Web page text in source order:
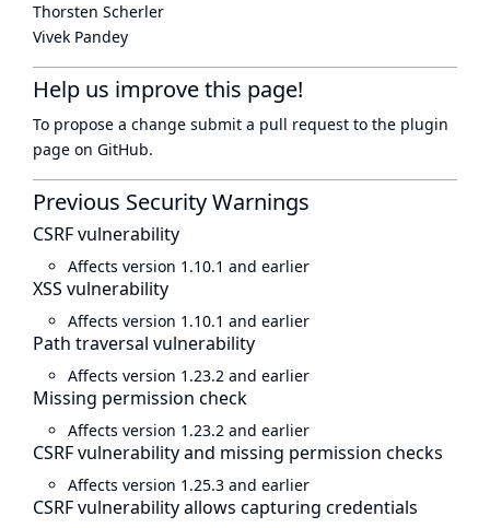
Thorsten Scherler
Vivek Pandey
Help us improve this page!
To propose a change submit a pull request to the plugin
page on GitHub.
Previous Security Warnings
CSRF vulnerability
Affects version 1.10.1 and earlier
XSS vulnerability
Affects version 1.10.1 and earlier
Path traversal vulnerability
Affects version 1.23.2 and earlier
Missing permission check
Affects version 1.23.2 and earlier
CSRF vulnerability and missing permission checks
Affects version 1.25.3 and earlier
CSRF vulnerability allows capturing credentials